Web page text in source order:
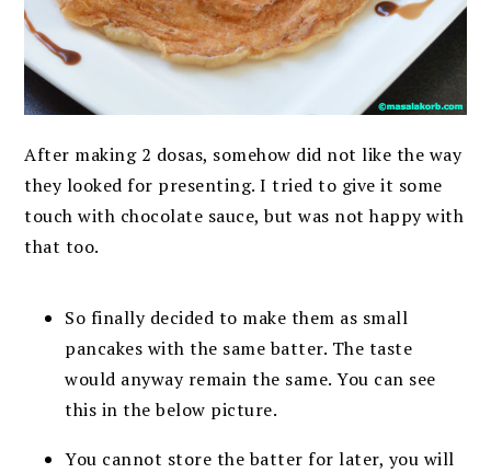
After making 2 dosas, somehow did not like the way
they looked for presenting. I tried to give it some
touch with chocolate sauce, but was not happy with
that too.
So finally decided to make them as small
pancakes with the same batter. The taste
would anyway remain the same. You can see
this in the below picture.
You cannot store the batter for later, you will